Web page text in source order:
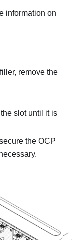
information on
remove the
slot until it is
the OCP